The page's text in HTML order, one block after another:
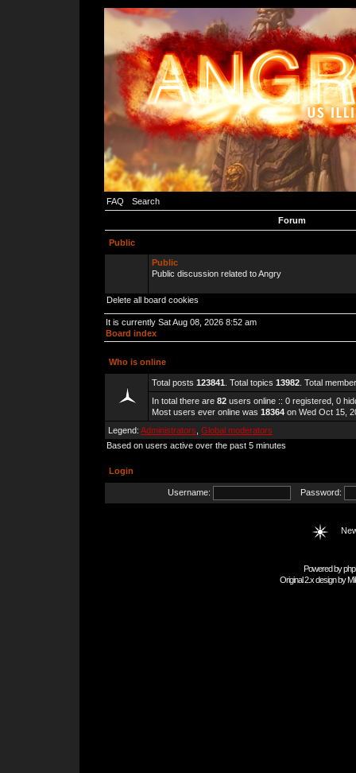
FAQ
Search
Forum
Public
Public
Public discussion related to Angry
Delete all board cookies
It is currently Sat Aug 08, 2026 8:52 am
Board index
Who is online
Total posts 123841 . Total topics 13982 . Total
In total there are 82 users online :: 0 registered, 0
Most users ever online was 18364 on Wed Oct 15,
Legend: Administrators Global moderators
Based on users active over the past 5 minutes
Login
Username: Password:
Powered by
Original 2.x design by